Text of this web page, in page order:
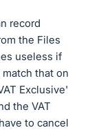
record
the Files
useless if
that on
Exclusive'
the VAT
to cancel